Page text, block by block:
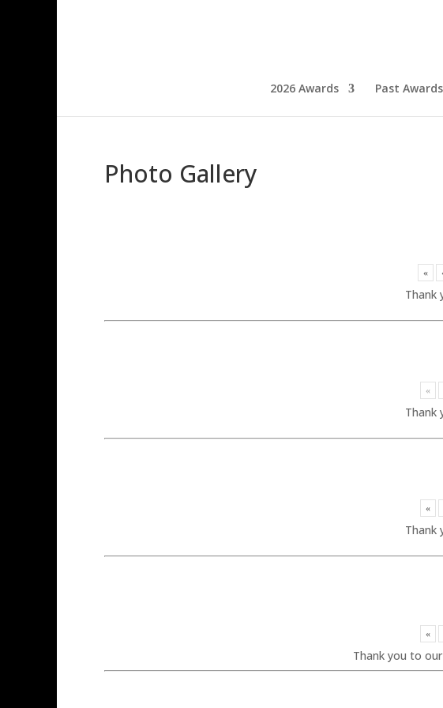
2026 Awards Past Awards
Photo Gallery
« ‹
Thank
«
Thank
«
Thank
«
Thank you to